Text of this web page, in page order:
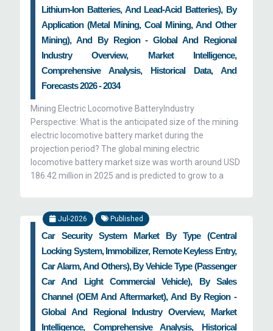
Lithium-Ion Batteries, And Lead-Acid Batteries), By
Application (Metal Mining, Coal Mining, And Other
Mining), And By Region - Global And Regional
Industry Overview, Market Intelligence,
Comprehensive Analysis, Historical Data, And
Forecasts 2026 - 2034
Mining Electric Locomotive BatteryIndustry
Perspective: What is the anticipated size of the mining
electric locomotive battery market during the
projection period? The global mining electric
locomotive battery market size was worth around USD
186.42 million in 2025 and is predicted to grow to a
Jul-2026 Published
Car Security System Market By Type (Central
Locking System, Immobilizer, Remote Keyless Entry,
Car Alarm, And Others), By Vehicle Type (Passenger
Car And Light Commercial Vehicle), By Sales
Channel (OEM And Aftermarket), And By Region -
Global And Regional Industry Overview, Market
Intelligence, Comprehensive Analysis, Historical